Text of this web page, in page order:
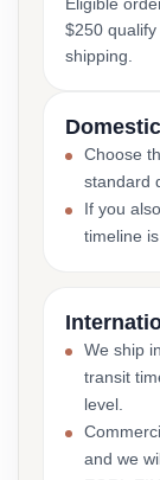
$250
shipping.
Choose
standard
If you
timeline
We ship
transit
level.
and we